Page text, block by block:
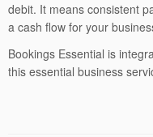
debit. It means consistent
a cash flow for your
Bookings Essential is
this essential business